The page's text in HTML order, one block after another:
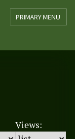
PRIMARY MENU
Views: